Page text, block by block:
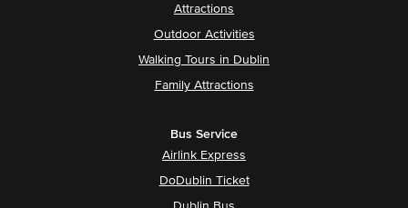
Attractions
Outdoor Activities
Walking Tours in Dublin
Family Attractions
Bus Service
Airlink Express
DoDublin Ticket